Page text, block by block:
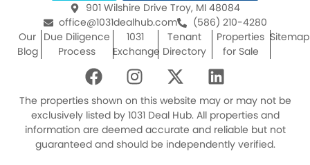
901 Wilshire Drive Troy, MI 48084
office@1031dealhub.com
(586) 210-4280
Our
Blog
Due Diligence
Process
1031
Exchange
Tenant
Directory
Properties
for Sale
Sitemap
F
a
c
e
b
o
I
n
s
t
a
g
X
-
t
w
i
t
L
i
n
k
e
d
The properties shown on this website may or may not be
exclusively listed by 1031 Deal Hub. All properties and
information are deemed accurate and reliable but not
guaranteed and should be independently verified.